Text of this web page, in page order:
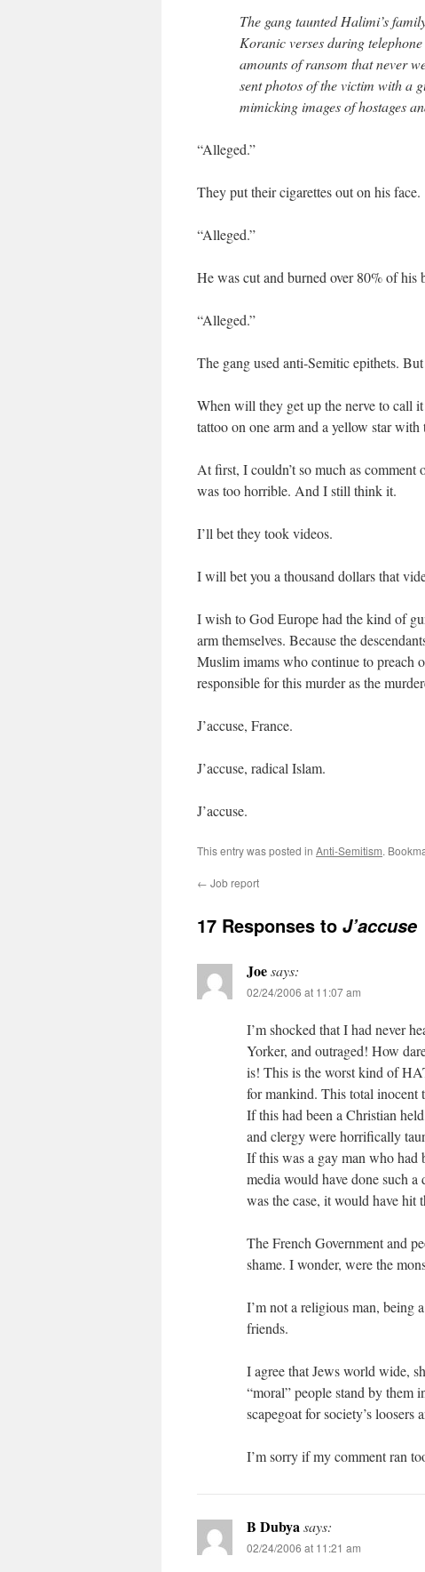
The gang taunted Halimi’s
Koranic verses during
amounts of ransom that never
sent photos of the victim with a
mimicking images of hostages
“Alleged.”
They put their cigarettes out on his face.
“Alleged.”
He was cut and burned over 80% of his
“Alleged.”
The gang used anti-Semitic epithets.
When will they get up the nerve to call
tattoo on one arm and a yellow star with
At first, I couldn’t so much as comment
was too horrible. And I still think it.
I’ll bet they took videos.
I will bet you a thousand dollars that
I wish to God Europe had the kind of
arm themselves. Because the
Muslim imams who continue to preach
responsible for this murder as the
J’accuse, France.
J’accuse, radical Islam.
J’accuse.
This entry was posted in Anti-Semitism.
← Job report
17 Responses to J’accuse
Joesays:
02/24/2006 at 11:07 am
I’m shocked that I had never
Yorker, and outraged! How
is! This is the worst kind of
for mankind. This total inocent
If this had been a Christian
and clergy were horrifically
If this was a gay man who had
media would have done such
was the case, it would have hit
The French Government and
shame. I wonder, were the
I’m not a religious man, being
friends.
I agree that Jews world wide,
“moral” people stand by them
scapegoat for society’s loosers
I’m sorry if my comment ran
B Dubyasays:
02/24/2006 at 11:21 am